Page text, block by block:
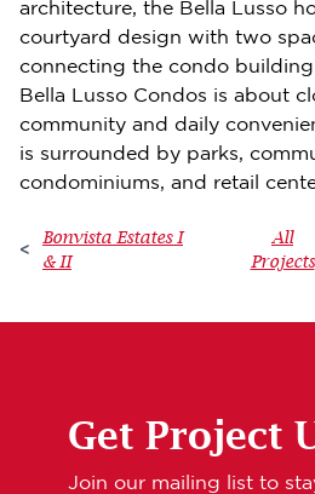
architecture, the Bella Lusso
courtyard design with two
connecting the condo building
Bella Lusso Condos is about
community and daily
is surrounded by parks,
condominiums, and retail
<
Bonvista Estates I
& II
All
Projects
Get Project
Join our mailing list to